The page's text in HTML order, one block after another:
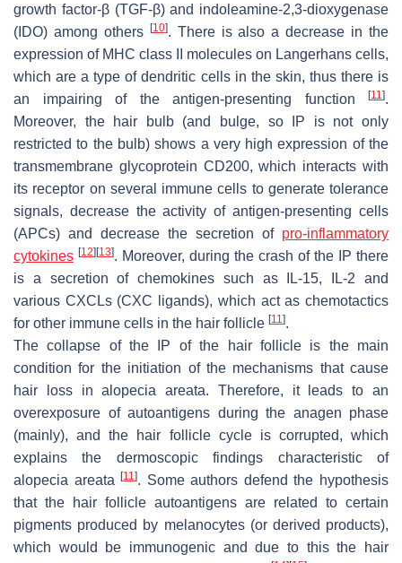
growth factor-β (TGF-β) and indoleamine-2,3-dioxygenase
(IDO) among others
[10]. There is also a decrease in the
expression of MHC class II molecules on Langerhans cells,
which are a type of dendritic cells in the skin, thus there is
an impairing of the antigen-presenting function
[11].
Moreover, the hair bulb (and bulge, so IP is not only
restricted to the bulb) shows a very high expression of the
transmembrane glycoprotein CD200, which interacts with
its receptor on several immune cells to generate tolerance
signals, decrease the activity of antigen-presenting cells
(APCs) and decrease the secretion of pro-inflammatory
cytokines [12] [13]. Moreover, during the crash of the IP there
is a secretion of chemokines such as IL-15, IL-2 and
various CXCLs (CXC ligands), which act as chemotactics
for other immune cells in the hair follicle [11].
The collapse of the IP of the hair follicle is the main
condition for the initiation of the mechanisms that cause
hair loss in alopecia areata. Therefore, it leads to an
overexposure of autoantigens during the anagen phase
(mainly), and the hair follicle cycle is corrupted, which
explains the dermoscopic findings characteristic of
alopecia areata[11]. Some authors defend the hypothesis
that the hair follicle autoantigens are related to certain
pigments produced by melanocytes (or derived products),
which would be immunogenic and due to this the hair